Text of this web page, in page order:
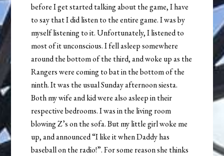
before I get started talking about the game, I have
to say that I did listen to the entire game. I was by
myself listening to it. Unfortunately, I listened to
most of it unconscious. I fell asleep somewhere
around the bottom of the third, and woke up as the
Rangers were coming to bat in the bottom of the
ninth. It was the usual Sunday afternoon siesta.
Both my wife and kid were also asleep in their
respective bedrooms. I was in the living room
blowing Z’s on the sofa. But my little girl woke me
up, and announced “I like it when Daddy has
baseball on the radio!”. For some reason she thinks